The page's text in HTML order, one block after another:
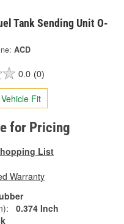
Tank Sending Unit O-
ACD
0.0 (0)
Fit
for Pricing
List
Warranty
0.374 Inch